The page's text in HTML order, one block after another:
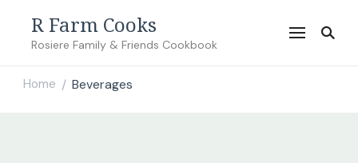
R Farm Cooks
Rosiere Family & Friends Cookbook
Home / Beverages